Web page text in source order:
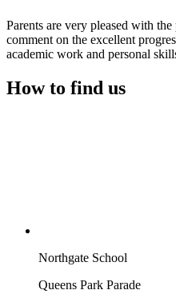
Parents are very pleased with
comment on the excellent
academic work and personal
How to find us
Northgate School
Queens Park Parade